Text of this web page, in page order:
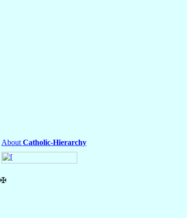
About Catholic-Hierarchy
✠